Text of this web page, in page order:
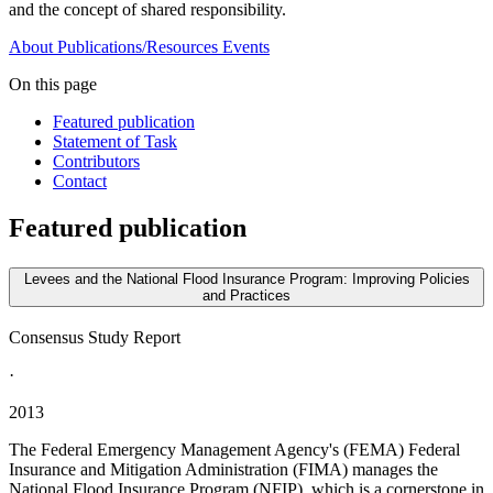
and the concept of shared responsibility.
About Publications/Resources Events
On this page
Featured publication
Statement of Task
Contributors
Contact
Featured publication
Levees and the National Flood Insurance Program: Improving Policies
and Practices
Consensus Study Report
·
2013
The Federal Emergency Management Agency's (FEMA) Federal
Insurance and Mitigation Administration (FIMA) manages the
National Flood Insurance Program (NFIP), which is a cornerstone in